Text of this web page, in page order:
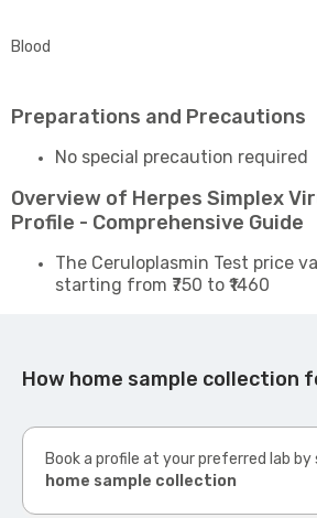
Blood
Preparations and Precautions
No special precaution required
Overview of Herpes Simplex
Profile - Comprehensive Guide
The Ceruloplasmin Test price
starting from ₹750 to ₹1460
How home sample collection
Book a profile at your preferred lab
home sample collection